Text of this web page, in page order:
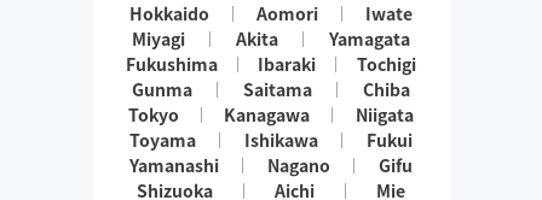
Hokkaido Aomori
Iwate
Miyagi
Akita
Yamagata
Fukushima
Ibaraki
Tochigi
Gunma
Saitama
Chiba
Tokyo
Kanagawa
Niigata
Toyama
Ishikawa
Fukui
Yamanashi
Nagano
Gifu
Shizuoka
Aichi
Mie